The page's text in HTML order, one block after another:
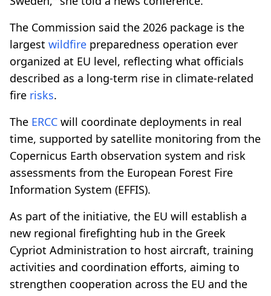
The Commission said the 2026 package is the
largest wildfire preparedness operation ever
organized at EU level, reflecting what officials
described as a long-term rise in climate-related
fire risks.
The ERCC will coordinate deployments in real
time, supported by satellite monitoring from the
Copernicus Earth observation system and risk
assessments from the European Forest Fire
Information System (EFFIS).
As part of the initiative, the EU will establish a
new regional firefighting hub in the Greek
Cypriot Administration to host aircraft, training
activities and coordination efforts, aiming to
strengthen cooperation across the EU and the